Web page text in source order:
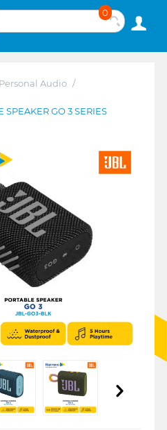
0
Personal Audio /
GO 3 SERIES